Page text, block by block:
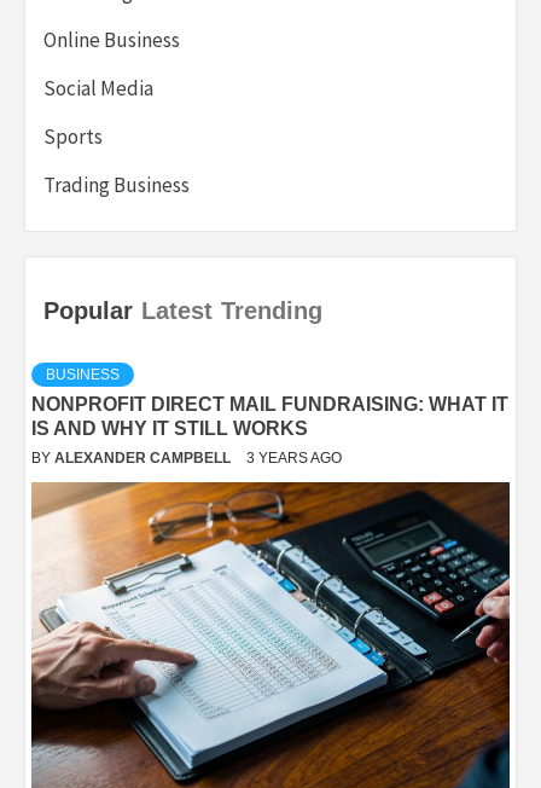
Online Business
Social Media
Sports
Trading Business
Popular Latest Trending
BUSINESS
NONPROFIT DIRECT MAIL FUNDRAISING: WHAT IT
IS AND WHY IT STILL WORKS
BY ALEXANDER CAMPBELL 3 YEARS AGO